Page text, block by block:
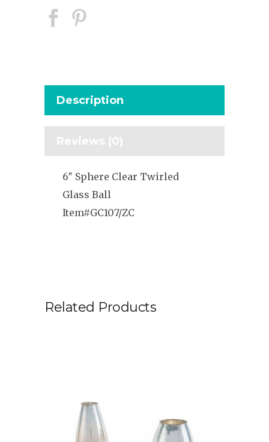
Description
Reviews (0)
6″ Sphere Clear Twirled
Glass Ball
Item#GC107/ZC
Related Products